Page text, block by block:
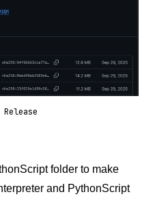
folder to make
and PythonScript